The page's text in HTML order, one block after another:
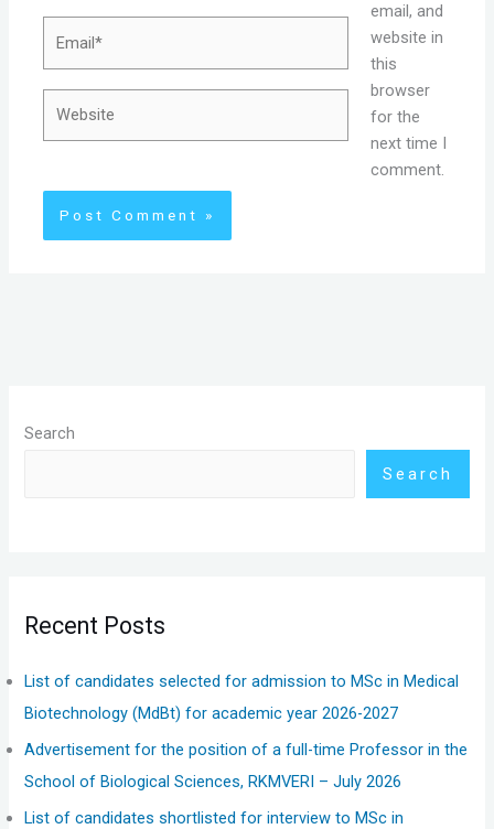
email, and
website in
this
browser
for the
next time I
comment.
Search
Search
Recent Posts
List of candidates selected for admission to MSc in Medical
Biotechnology (MdBt) for academic year 2026-2027
Advertisement for the position of a full-time Professor in the
School of Biological Sciences, RKMVERI – July 2026
List of candidates shortlisted for interview to MSc in